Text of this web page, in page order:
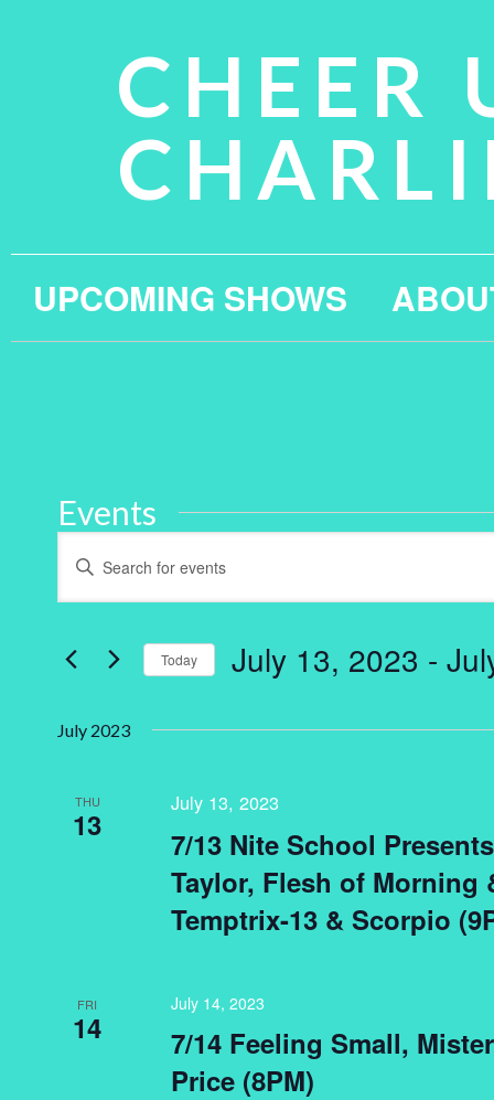
CHEER
UPCOMING SHOWS
Events
Events
Search
Views
Enter
Keyword.
for
Keyword. Today July 13, 2023 -
July 2023
THU
13
7/13 Nite School
Taylor, Flesh of Morning
Temptrix-13 & Scorpio
July 13, 2023
FRI
14
7/14 Feeling Small,
Price (8PM)
July 14, 2023